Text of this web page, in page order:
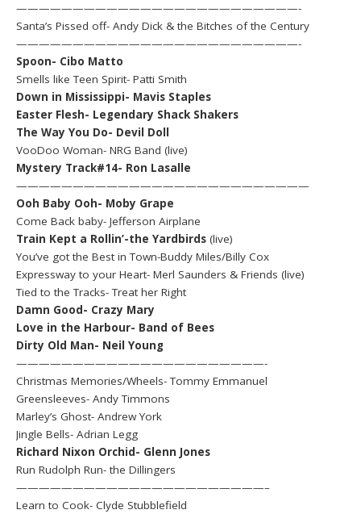
—————————————————————————-
Santa’s Pissed off- Andy Dick & the Bitches of the Century
—————————————————————————-
Spoon- Cibo Matto
Smells like Teen Spirit- Patti Smith
Down in Mississippi- Mavis Staples
Easter Flesh- Legendary Shack Shakers
The Way You Do- Devil Doll
VooDoo Woman- NRG Band (live)
Mystery Track#14- Ron Lasalle
——————————————————————————
Ooh Baby Ooh- Moby Grape
Come Back baby- Jefferson Airplane
Train Kept a Rollin’-the Yardbirds(live)
You’ve got the Best in Town-Buddy Miles/Billy Cox
Expressway to your Heart- Merl Saunders & Friends (live)
Tied to the Tracks- Treat her Right
Damn Good- Crazy Mary
Love in the Harbour- Band of Bees
Dirty Old Man- Neil Young
——————————————————————-
Christmas Memories/Wheels- Tommy Emmanuel
Greensleeves- Andy Timmons
Marley’s Ghost- Andrew York
Jingle Bells- Adrian Legg
Richard Nixon Orchid- Glenn Jones
Run Rudolph Run- the Dillingers
——————————————————————–
Learn to Cook- Clyde Stubblefield